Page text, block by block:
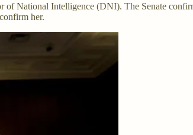
of National Intelligence (DNI). The Senate
her.